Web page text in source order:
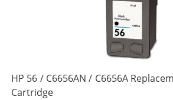
HP 56 / C6656AN / C6656A
Cartridge